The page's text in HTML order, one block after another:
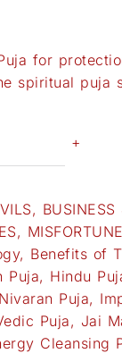
for
spiritual puja
+
, BUSINESS
,
, Benefits of
Puja, Hindu
Puja,
Puja, Jai
Cleansing